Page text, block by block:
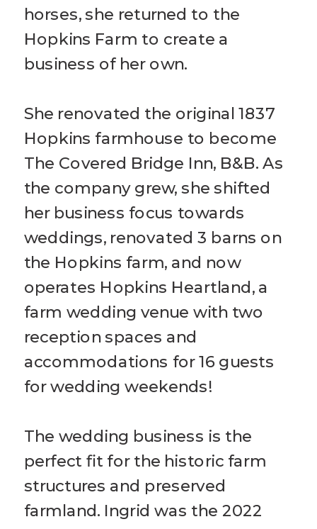
horses, she returned to the
Hopkins Farm to create a
business of her own.
She renovated the original 1837
Hopkins farmhouse to become
The Covered Bridge Inn, B&B. As
the company grew, she shifted
her business focus towards
weddings, renovated 3 barns on
the Hopkins farm, and now
operates Hopkins Heartland, a
farm wedding venue with two
reception spaces and
accommodations for 16 guests
for wedding weekends!
The wedding business is the
perfect fit for the historic farm
structures and preserved
farmland. Ingrid was the 2022